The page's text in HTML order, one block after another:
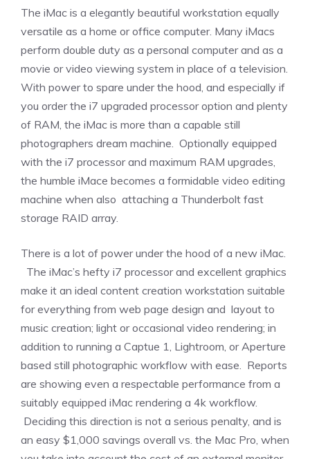
The iMac is a elegantly beautiful workstation equally
versatile as a home or office computer. Many iMacs
perform double duty as a personal computer and as a
movie or video viewing system in place of a television.
With power to spare under the hood, and especially if
you order the i7 upgraded processor option and plenty
of RAM, the iMac is more than a capable still
photographers dream machine. Optionally equipped
with the i7 processor and maximum RAM upgrades,
the humble iMace becomes a formidable video editing
machine when also attaching a Thunderbolt fast
storage RAID array.
There is a lot of power under the hood of a new iMac.
The iMac’s hefty i7 processor and excellent graphics
make it an ideal content creation workstation suitable
for everything from web page design and layout to
music creation; light or occasional video rendering; in
addition to running a Captue 1, Lightroom, or Aperture
based still photographic workflow with ease. Reports
are showing even a respectable performance from a
suitably equipped iMac rendering a 4k workflow.
Deciding this direction is not a serious penalty, and is
an easy $1,000 savings overall vs. the Mac Pro, when